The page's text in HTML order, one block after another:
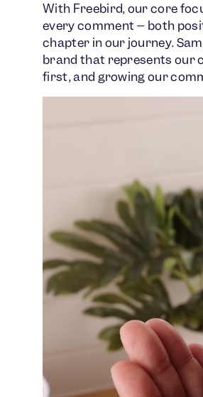
With Freebird, our core
every comment – both
chapter in our journey.
brand that represents our
first, and growing our